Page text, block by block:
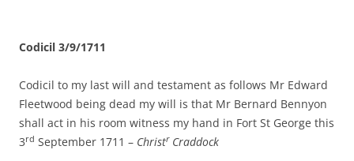
Codicil 3/9/1711
Codicil to my last will and testament as follows Mr Edward
Fleetwood being dead my will is that Mr Bernard Bennyon
shall act in his room witness my hand in Fort St George this
3rd September 1711 – ChristrCraddock